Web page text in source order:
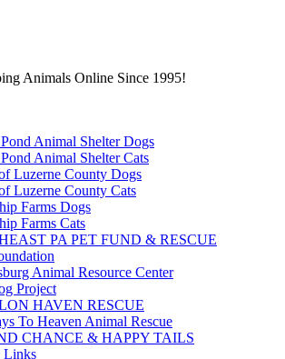
Animals Online Since 1995!
Animal Shelter Dogs
Animal Shelter Cats
Luzerne County Dogs
Luzerne County Cats
Farms Dogs
Farms Cats
PA PET FUND & RESCUE
Animal Resource Center
Project
HAVEN RESCUE
To Heaven Animal Rescue
CHANCE & HAPPY TAILS
Links